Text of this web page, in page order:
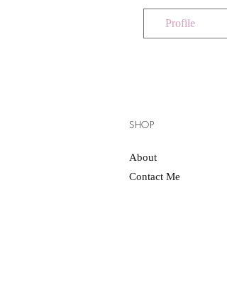
Profile
SHOP
About
Contact Me